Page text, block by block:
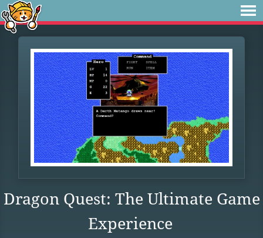
Dragon Quest: The Ultimate Game
Experience